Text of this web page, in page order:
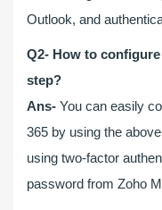
Outlook, and
Q2- How to
step?
Ans- You can easily
365 by using the
using two-factor
password from Zoho